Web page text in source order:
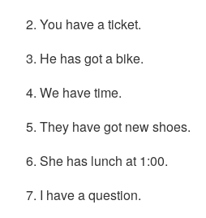
You have a ticket.
He has got a bike.
We have time.
They have got new shoes.
She has lunch at 1:00.
I have a question.